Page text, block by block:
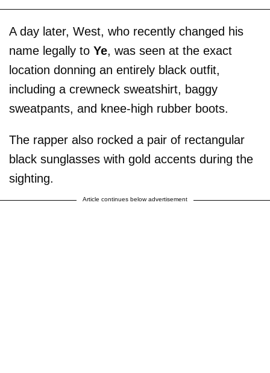
A day later, West, who recently changed his
name legally to Ye, was seen at the exact
location donning an entirely black outfit,
including a crewneck sweatshirt, baggy
sweatpants, and knee-high rubber boots.
The rapper also rocked a pair of rectangular
black sunglasses with gold accents during the
sighting.
Article continues below advertisement